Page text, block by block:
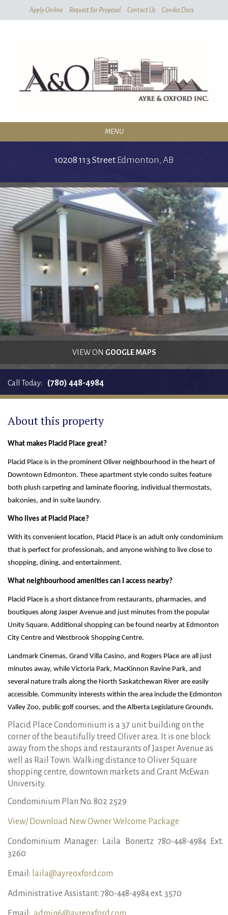
To
Apply Online Request for Proposal Contact Us Condos Docs
MENU
CONDOMINIUMS
ABOUT
RENTALS SINGLE FAMILY HOME/CONDO UNIT
HOMEOWNERS ASSOCIATIONS
MAINTENANCE REQUEST
RENT/CONDO CAFE
10208 113 Street Edmonton, AB
VIEW ON GOOGLE MAPS
Call Today: (780) 448-4984
About this property
What makes Placid Place great?
Placid Place is in the prominent Oliver neighbourhood in the heart of
Downtown Edmonton. These apartment style condo suites feature
both plush carpeting and laminate flooring, individual thermostats,
balconies, and in suite laundry.
Who lives at Placid Place?
With its convenient location, Placid Place is an adult only condominium
that is perfect for professionals, and anyone wishing to live close to
shopping, dining, and entertainment.
What neighbourhood amenities can I access nearby?
Placid Place is a short distance from restaurants, pharmacies, and
boutiques along Jasper Avenue and just minutes from the popular
Unity Square. Additional shopping can be found nearby at Edmonton
City Centre and Westbrook Shopping Centre.
Landmark Cinemas, Grand Villa Casino, and Rogers Place are all just
minutes away, while Victoria Park, MacKinnon Ravine Park, and
several nature trails along the North Saskatchewan River are easily
accessible. Community interests within the area include the Edmonton
Valley Zoo, public golf courses, and the Alberta Legislature Grounds.
Placid Place Condominium is a 37 unit building on the
corner of the beautifully treed Oliver area. It is one block
away from the shops and restaurants of Jasper Avenue as
well as Rail Town. Walking distance to Oliver Square
shopping centre, downtown markets and Grant McEwan
University.
Condominium Plan No. 802 2529
View/ Download New Owner Welcome Package
Condominium Manager: Laila Bonertz 780-448-4984 Ext.
3260
Email: laila@ayreoxford.com
Administrative Assistant: 780-448-4984 ext. 3570